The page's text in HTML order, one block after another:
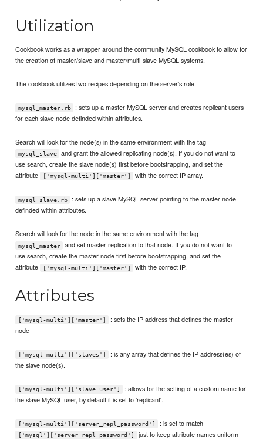
Utilization
Cookbook works as a wrapper around the community MySQL cookbook to allow for
the creation of master/slave and master/multi-slave MySQL systems.
The cookbook utilizes two recipes depending on the server's role.
mysql_master.rb
: sets up a master MySQL server and creates replicant users
for each slave node definded within attributes.
Search will look for the node(s) in the same environment with the tag
mysql_slave
and grant the allowed replicating node(s). If you do not want to
use search, create the slave node(s) first before bootstrapping, and set the
attribute
['mysql-multi']['master'] with the correct IP array.
mysql_slave.rb
: sets up a slave MySQL server pointing to the master node
definded within attributes.
Search will look for the node in the same environment with the tag
mysql_master
and set master replication to that node. If you do not want to
use search, create the master node first before bootstrapping, and set the
attribute
['mysql-multi']['master'] with the correct IP.
Attributes
['mysql-multi']['master']
: sets the IP address that defines the master
node
['mysql-multi']['slaves']
: is any array that defines the IP address(es) of
the slave node(s).
['mysql-multi']['slave_user']
: allows for the setting of a custom name for
the slave MySQL user, by default it is set to 'replicant'.
['mysql-multi']['server_repl_password'] : is set to match
['mysql']['server_repl_password']
just to keep attribute names uniform